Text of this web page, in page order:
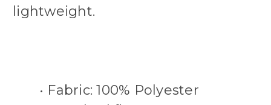
lightweight.
• Fabric: 100% Polyester